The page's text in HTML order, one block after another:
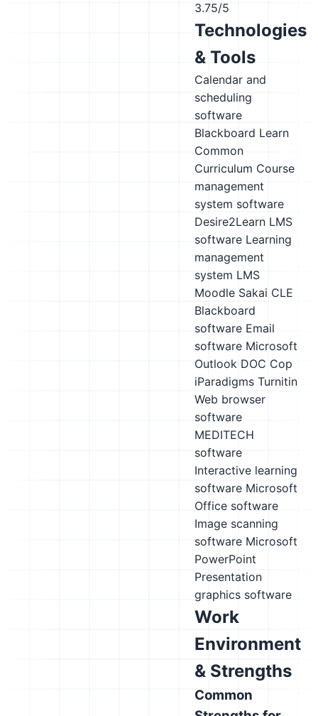
3.75/5
Technologies
& Tools
Calendar and
scheduling
software
Blackboard Learn
Common
Curriculum Course
management
system software
Desire2Learn LMS
software Learning
management
system LMS
Moodle Sakai CLE
Blackboard
software Email
software Microsoft
Outlook DOC Cop
iParadigms Turnitin
Web browser
software
MEDITECH
software
Interactive learning
software Microsoft
Office software
Image scanning
software Microsoft
PowerPoint
Presentation
graphics software
Work
Environment
& Strengths
Common